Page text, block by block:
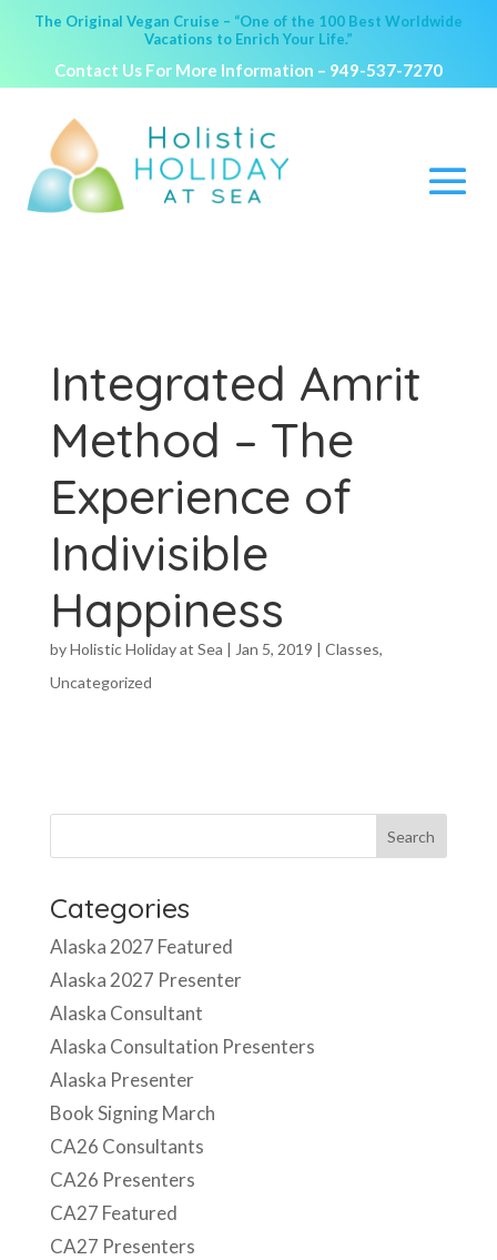
The Original Vegan Cruise – “One of the 100 Best Worldwide
Vacations to Enrich Your Life.”
Contact Us For More Information – 949-537-7270
Integrated Amrit
Method – The
Experience of
Indivisible
Happiness
byHolistic Holiday at Sea | Jan 5, 2019 | Classes,
Uncategorized
Categories
Alaska 2027 Featured
Alaska 2027 Presenter
Alaska Consultant
Alaska Consultation Presenters
Alaska Presenter
Book Signing March
CA26 Consultants
CA26 Presenters
CA27 Featured
CA27 Presenters